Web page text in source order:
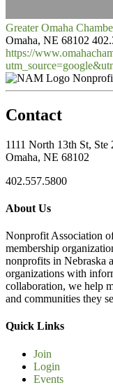
Greater Omaha
Omaha, NE 68102
https://
Contact
1111 North 13th St, Ste
Omaha, NE 68102
402.557.5800
About Us
Nonprofit Association
membership
nonprofits in Nebraska
organizations with
collaboration, we help
and communities they
Quick Links
Join
Login
Events